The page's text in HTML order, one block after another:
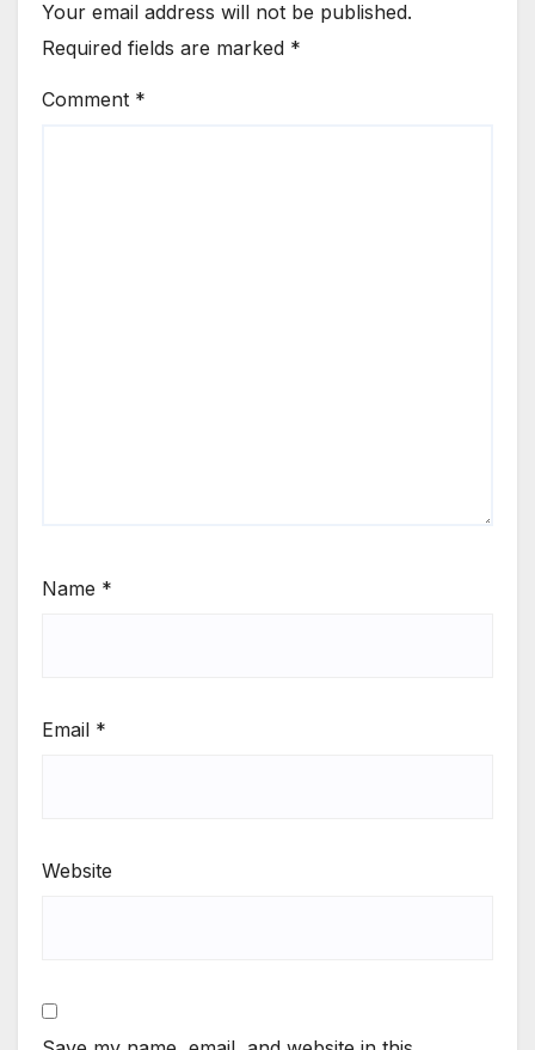
Your email address will not be published.
Required fields are marked *
Comment *
Name *
Email *
Website